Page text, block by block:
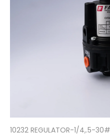
10232 REGULATOR-1/4,.5-